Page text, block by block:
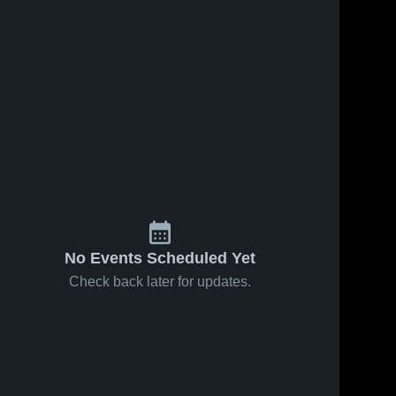
No Events Scheduled Yet
Check back later for updates.